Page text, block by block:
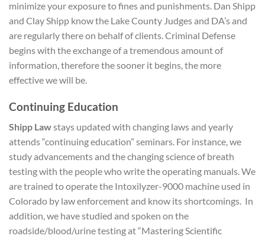
minimize your exposure to fines and punishments. Dan Shipp
and Clay Shipp know the Lake County Judges and DA’s and
are regularly there on behalf of clients. Criminal Defense
begins with the exchange of a tremendous amount of
information, therefore the sooner it begins, the more
effective we will be.
Continuing Education
Shipp Lawstays updated with changing laws and yearly
attends “continuing education” seminars. For instance, we
study advancements and the changing science of breath
testing with the people who write the operating manuals. We
are trained to operate the Intoxilyzer-9000 machine used in
Colorado by law enforcement and know its shortcomings. In
addition, we have studied and spoken on the
roadside/blood/urine testing at “Mastering Scientific